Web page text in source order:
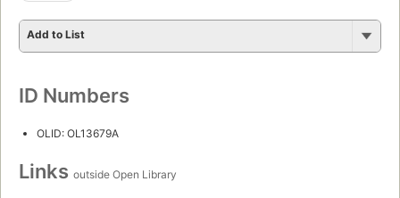
Add to List
ID Numbers
OLID: OL13679A
Links outside Open Library